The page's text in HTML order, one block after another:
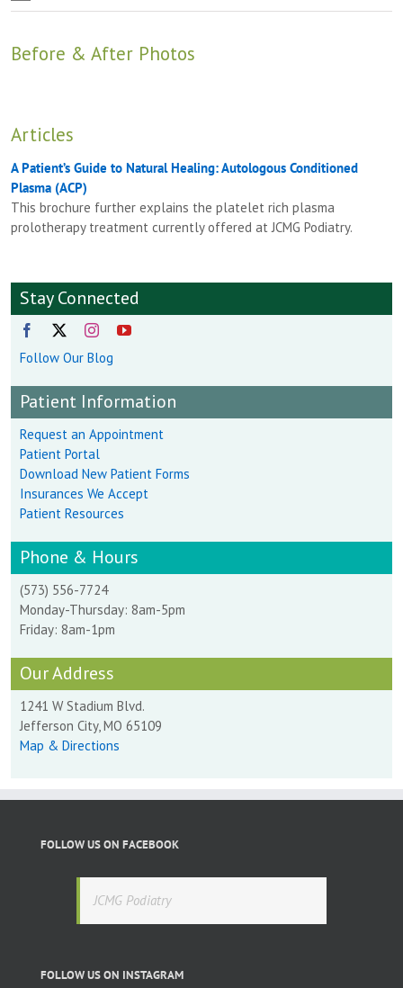
Before & After Photos
Articles
A Patient’s Guide to Natural Healing: Autologous Conditioned
Plasma (ACP)
This brochure further explains the platelet rich plasma
prolotherapy treatment currently offered at JCMG Podiatry.
Stay Connected
Follow Our Blog
Patient Information
Request an Appointment
Patient Portal
Download New Patient Forms
Insurances We Accept
Patient Resources
Phone & Hours
(573) 556-7724
Monday-Thursday: 8am-5pm
Friday: 8am-1pm
Our Address
1241 W Stadium Blvd.
Jefferson City, MO 65109
Map & Directions
FOLLOW US ON FACEBOOK
JCMG Podiatry
FOLLOW US ON INSTAGRAM